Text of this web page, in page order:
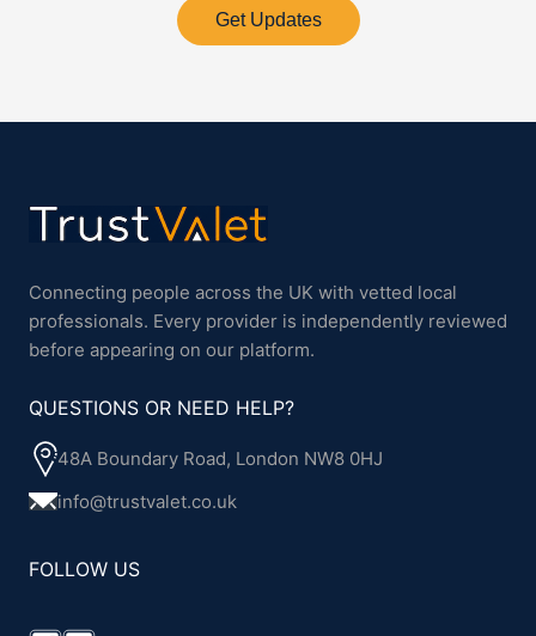
Get Updates
Connecting people across the UK with vetted local
professionals. Every provider is independently reviewed
before appearing on our platform.
QUESTIONS OR NEED HELP?
48A Boundary Road, London NW8 0HJ
info@trustvalet.co.uk
FOLLOW US